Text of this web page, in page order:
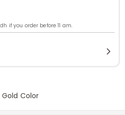
if you order before 11 am.
Color